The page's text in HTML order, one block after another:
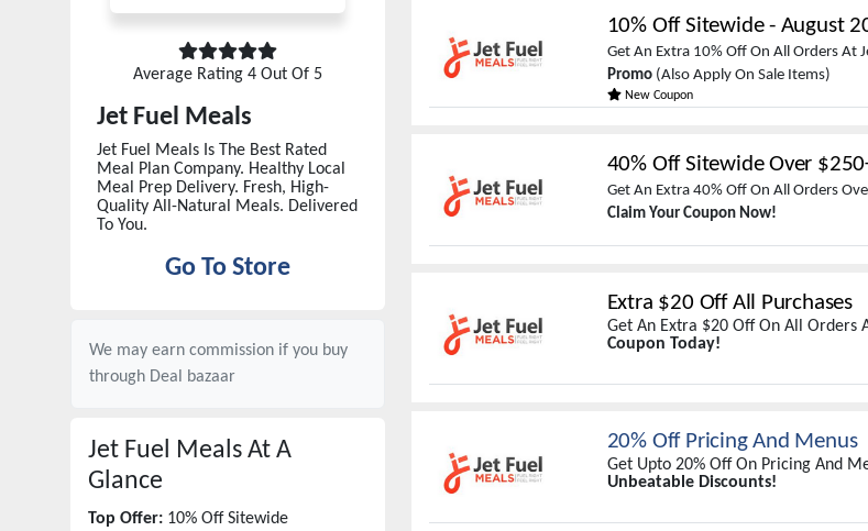
Average Rating 4 Out Of 5
Jet Fuel Meals
Jet Fuel Meals Is The Best Rated
Meal Plan Company. Healthy Local
Meal Prep Delivery. Fresh, High-
Quality All-Natural Meals. Delivered
To You.
Go To Store
We may earn commission if you buy
through Deal bazaar
Jet Fuel Meals At A
Glance
Top Offer: 10% Off Sitewide
10% Off Sitewide- August
Get An Extra 10% Off On All Orders At
Promo(Also Apply On Sale Items)
New Coupon
40% Off Sitewide Over
Get An Extra 40% Off On All Orders
Claim Your Coupon Now!
Extra $20 Off All Purchases
Get An Extra $20 Off On All Orders
Coupon Today!
20% Off Pricing And Menus
Get Upto 20% Off On Pricing And
Unbeatable Discounts!